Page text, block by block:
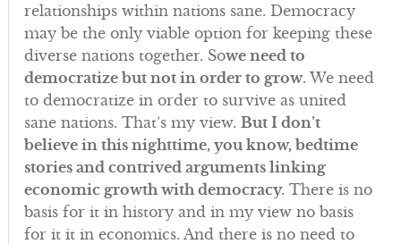
relationships within nations sane. Democracy
may be the only viable option for keeping these
diverse nations together. Sowe need to
democratize but not in order to grow. We need
to democratize in order to survive as united
sane nations. That’s my view. But I don’t
believe in this nighttime, you know, bedtime
stories and contrived arguments linking
economic growth with democracy. There is no
basis for it in history and in my view no basis
for it it in economics. And there is no need to